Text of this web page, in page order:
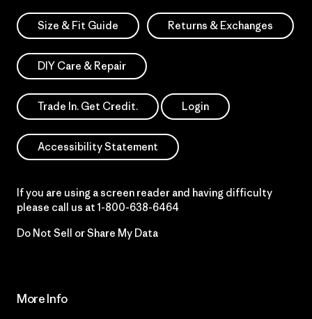
Size & Fit Guide Returns & Exchanges
DIY Care & Repair
Trade In. Get Credit. Login
Accessibility Statement
If you are using a screen reader and having difficulty
please call us at 1-800-638-6464
Do Not Sell or Share My Data
More Info